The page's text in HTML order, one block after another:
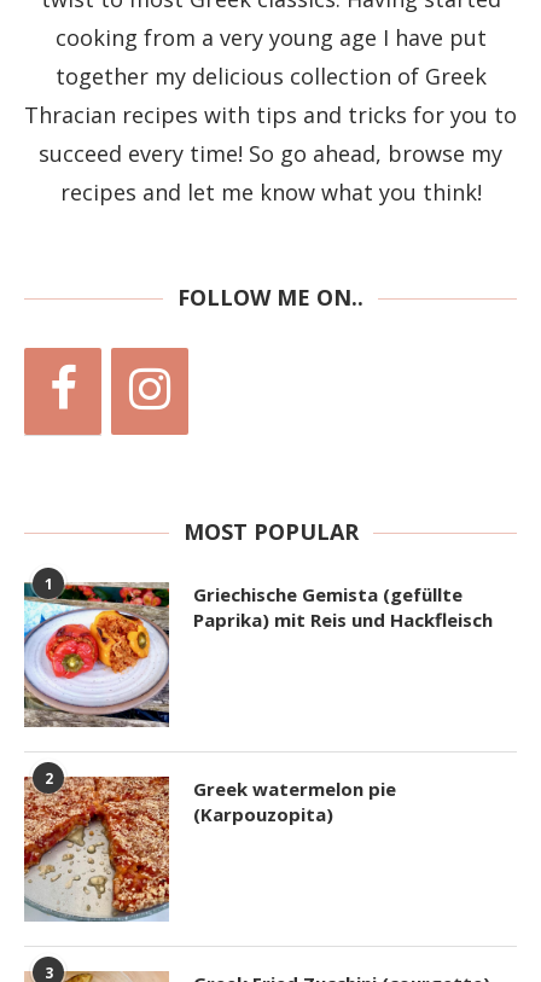
cooking from a very young age I have put
together my delicious collection of Greek
Thracian recipes with tips and tricks for you to
succeed every time! So go ahead, browse my
recipes and let me know what you think!
FOLLOW ME ON..
MOST POPULAR
1
Griechische Gemista (gefüllte
Paprika) mit Reis und Hackfleisch
2
Greek watermelon pie
(Karpouzopita)
3